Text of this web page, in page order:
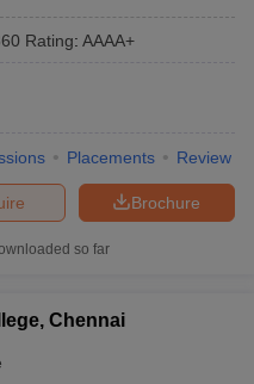
Rating: AAAA+
Placements Review
Brochure
so far
Chennai